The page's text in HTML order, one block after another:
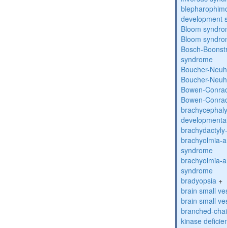
development
Bloom
Bloom
Bosch-
syndrome
Boucher-
Boucher-
Bowen-
Bowen-
brachyolmia-
syndrome
brachyolmia-
syndrome
bradyopsia +
brain small
brain small
branched-
kinase